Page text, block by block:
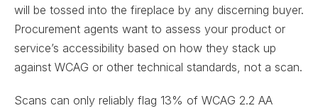
will be tossed into the fireplace by any discerning buyer.
Procurement agents want to assess your product or
service’s accessibility based on how they stack up
against WCAG or other technical standards, not a scan.
Scans can only reliably flag 13% of WCAG 2.2 AA